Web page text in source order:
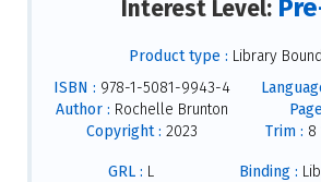
Interest Level:
Product type : Library
ISBN : 978-1-5081-9943-4
Author : Rochelle Brunton
Copyright : 2023
Trim : 8
GRL : L
Binding :